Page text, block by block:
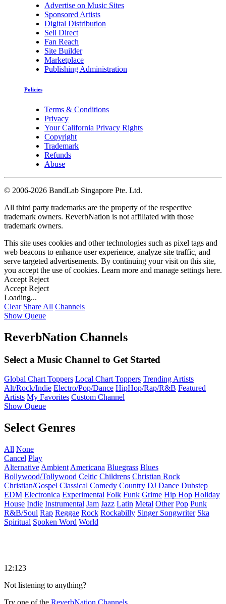
Advertise on Music Sites
Sponsored Artists
Digital Distribution
Sell Direct
Fan Reach
Site Builder
Marketplace
Publishing Administration
Policies
Terms & Conditions
Privacy
Your California Privacy Rights
Copyright
Trademark
Refunds
Abuse
© 2006-2026 BandLab Singapore Pte. Ltd.
All third party trademarks are the property of the respective
trademark owners. ReverbNation is not affiliated with those
trademark owners.
This site uses cookies and other technologies such as pixel tags and
web beacons to enhance user experience, analyze site traffic, and
serve targeted advertisements. By continuing your visit on this site,
you accept the use of cookies. Learn more and manage settings here.
Accept Reject
Accept Reject
Loading...
Clear Share All Channels
Show Queue
ReverbNation Channels
Select a Music Channel to Get Started
Global Chart Toppers Local Chart Toppers Trending Artists
Alt/Rock/Indie Electro/Pop/Dance HipHop/Rap/R&B Featured
Artists My Favorites Custom Channel
Show Queue
Select Genres
All None
Cancel Play
Alternative Ambient Americana Bluegrass Blues
Bollywood/Tollywood Celtic Childrens Christian Rock
Christian/Gospel Classical Comedy Country DJ Dance Dubstep
EDM Electronica Experimental Folk Funk Grime Hip Hop Holiday
House Indie Instrumental Jam Jazz Latin Metal Other Pop Punk
R&B/Soul Rap Reggae Rock Rockabilly Singer Songwriter Ska
Spiritual Spoken Word World
12:123
Not listening to anything?